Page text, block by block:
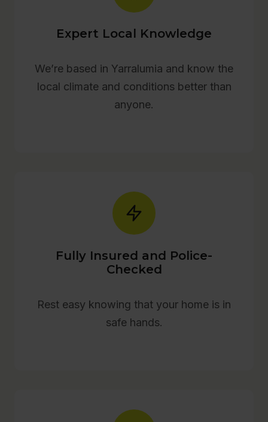
Expert Local Knowledge
We’re based in Yarralumia and know the
local climate and conditions better than
anyone.
Fully Insured and Police-
Checked
Rest easy knowing that your home is in
safe hands.